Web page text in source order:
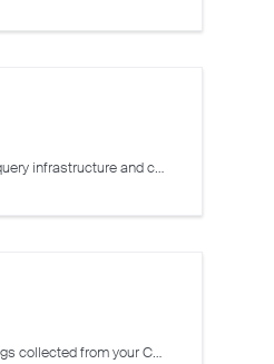
Collect, view, and query infrastructure and custom application metrics for your CMK cluster and VMs.
Search and filter logs collected from your CMK clusters and VMs.